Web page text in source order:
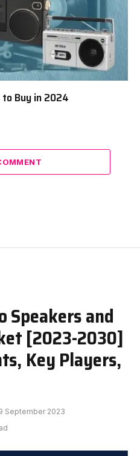
Buy in 2024
Speakers and
[2023-2030]
Key Players,
September 2023